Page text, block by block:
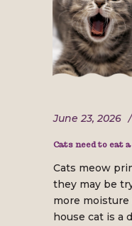
June 23, 2026
Cats need to eat
Cats meow
they may be
more moisture
house cat is a